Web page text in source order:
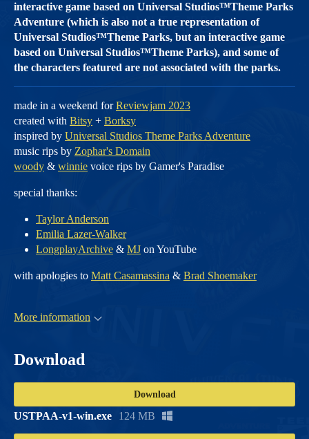
interactive game based on Universal Studios™Theme Parks
Adventure (which is also not a true representation of
Universal Studios™Theme Parks, but an interactive game
based on Universal Studios™Theme Parks), and some of
the characters featured are not associated with the parks.
made in a weekend forReviewjam 2023
created with Bitsy + Borksy
inspired by Universal Studios Theme Parks Adventure
music rips by Zophar's Domain
woody & winnie voice rips by Gamer's Paradise
special thanks:
Taylor Anderson
Emilia Lazer-Walker
LongplayArchive & MJ on YouTube
with apologies to Matt Casamassina & Brad Shoemaker
More information
Download
Download
USTPAA-v1-win.exe 124 MB